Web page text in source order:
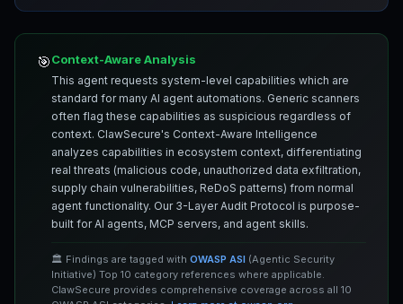
🎯Context-Aware Analysis
This agent requests system-level capabilities which are
standard for many AI agent automations. Generic scanners
often flag these capabilities as suspicious regardless of
context. ClawSecure's Context-Aware Intelligence
analyzes capabilities in ecosystem context, differentiating
real threats (malicious code, unauthorized data exfiltration,
supply chain vulnerabilities, ReDoS patterns) from normal
agent functionality. Our 3-Layer Audit Protocol is purpose-
built for AI agents, MCP servers, and agent skills.
🏛️ Findings are tagged with OWASP ASI (Agentic Security
Initiative) Top 10 category references where applicable.
ClawSecure provides comprehensive coverage across all 10